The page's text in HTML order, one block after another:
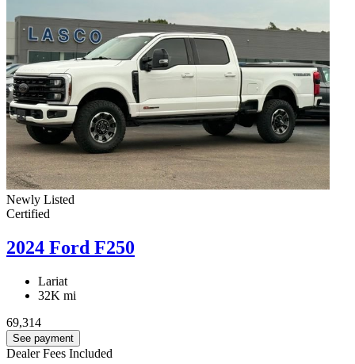
Newly Listed
Certified
2024 Ford F250
Lariat
32K mi
69,314
See payment
Dealer Fees Included